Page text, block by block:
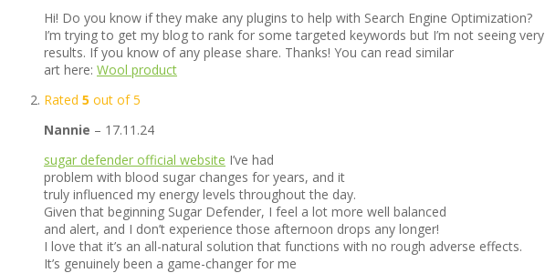
Hi! Do you know if they make any plugins to help with Search Engine Optimization?
I’m trying to get my blog to rank for some targeted keywords but I’m not seeing
results. If you know of any please share. Thanks! You can read similar
art here: Wool product
Rated 5 out of 5
Nannie – 17.11.24
sugar defender official website I’ve had
problem with blood sugar changes for years, and it
truly influenced my energy levels throughout the day.
Given that beginning Sugar Defender, I feel a lot more well balanced
and alert, and I don’t experience those afternoon drops any longer!
I love that it’s an all-natural solution that functions with no rough adverse effects.
It’s genuinely been a game-changer for me